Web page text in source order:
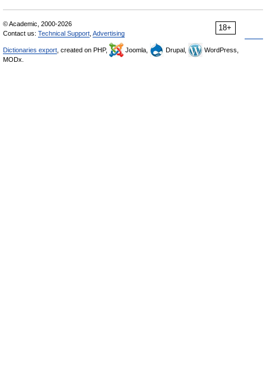
18+
© Academic, 2000-2026
Contact us: Technical Support Advertising
Dictionaries export , created on PHP, Joomla, Drupal,
WordPress,
MODx.